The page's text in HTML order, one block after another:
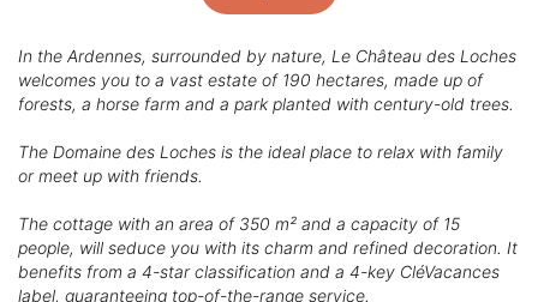
In the Ardennes, surrounded by nature, Le Château des Loches
welcomes you to a vast estate of 190 hectares, made up of
forests, a horse farm and a park planted with century-old trees.
The Domaine des Loches is the ideal place to relax with family
or meet up with friends.
The cottage with an area of 350 m² and a capacity of 15
people, will seduce you with its charm and refined decoration. It
benefits from a 4-star classification and a 4-key CléVacances
label, guaranteeing top-of-the-range service.